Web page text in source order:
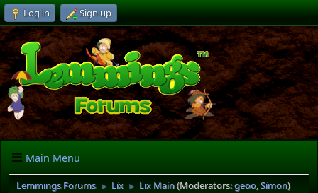
Log in Sign up
Main Menu
Lemmings Forums ► Lix ► Lix Main(Moderators:geoo,Simon)